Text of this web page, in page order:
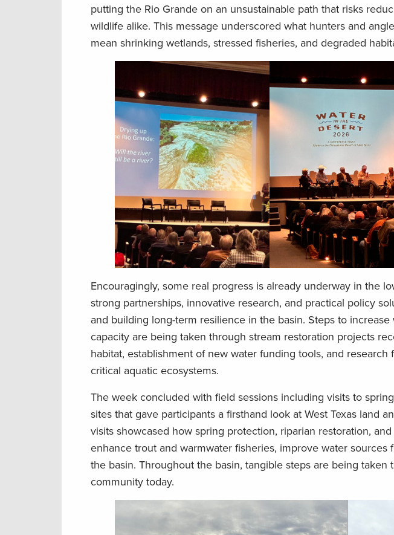
putting the Rio Grande on an unsustainable path that risks
wildlife alike. This message underscored what hunters and
mean shrinking wetlands, stressed fisheries, and degraded
Encouragingly, some real progress is already underway in the
strong partnerships, innovative research, and practical policy
and building long-term resilience in the basin. Steps to
capacity are being taken through stream restoration projects
habitat, establishment of new water funding tools, and
critical aquatic ecosystems.
The week concluded with field sessions including visits to
sites that gave participants a firsthand look at West Texas land
visits showcased how spring protection, riparian restoration,
enhance trout and warmwater fisheries, improve water sources
the basin. Throughout the basin, tangible steps are being
community today.